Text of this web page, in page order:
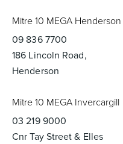
Mitre 10 MEGA Henderson
09 836 7700
186 Lincoln Road,
Henderson
Mitre 10 MEGA Invercargill
03 219 9000
Cnr Tay Street & Elles